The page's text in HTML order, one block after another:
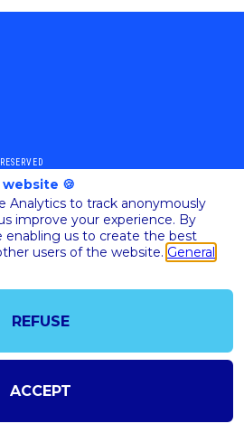
QUESTION, PLEASE CONTACT US:
SALE
business events
🍪
Analytics to track anonymously
improve your experience. By
enabling us to create the best
users of the website. General
REFUSE
ACCEPT